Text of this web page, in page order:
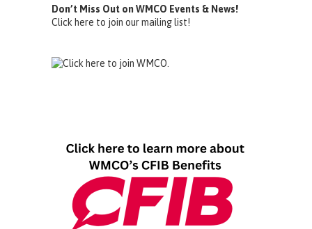
Don’t Miss Out on WMCO Events & News!
Click here to join our mailing list!